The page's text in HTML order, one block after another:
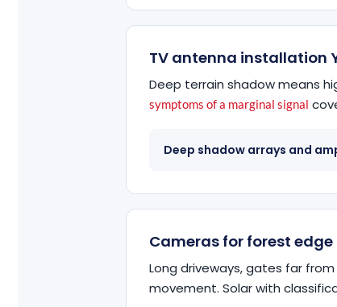
TV antenna installation
Deep terrain shadow means
symptoms of a marginal signal
Deep shadow arrays and
Cameras for forest
Long driveways, gates far
movement. Solar with